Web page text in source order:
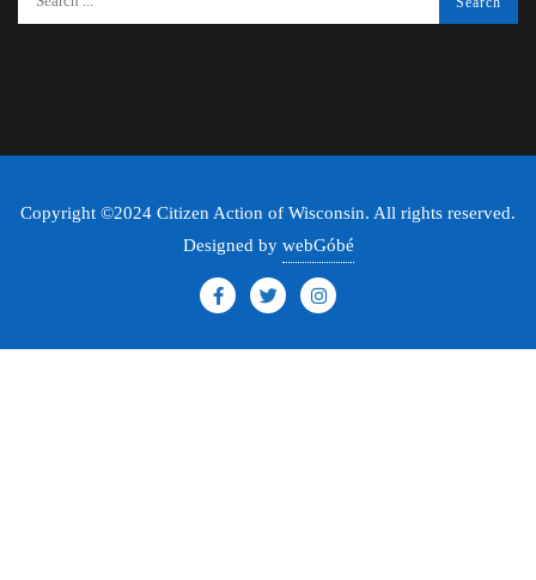
Copyright ©2024 Citizen Action of Wisconsin. All rights reserved.
Designed by webGóbé